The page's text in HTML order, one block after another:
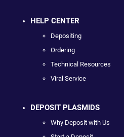
HELP CENTER
Depositing
Ordering
Technical Resources
Viral Service
DEPOSIT PLASMIDS
Why Deposit with Us